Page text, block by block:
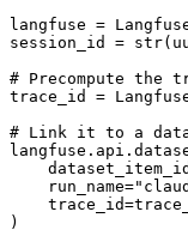
langfuse =
session_id =
# Precompute the
trace_id =
# Link it to a
)